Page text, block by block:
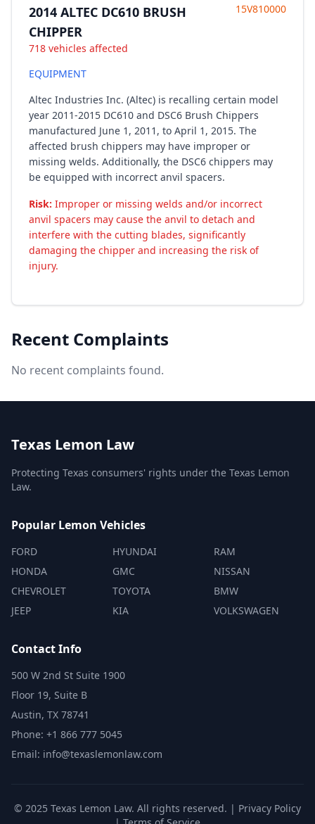
2014 ALTEC DC610 BRUSH
CHIPPER
718 vehicles affected
15V810000
EQUIPMENT
Altec Industries Inc. (Altec) is recalling certain model
year 2011-2015 DC610 and DSC6 Brush Chippers
manufactured June 1, 2011, to April 1, 2015. The
affected brush chippers may have improper or
missing welds. Additionally, the DSC6 chippers may
be equipped with incorrect anvil spacers.
Risk: Improper or missing welds and/or incorrect
anvil spacers may cause the anvil to detach and
interfere with the cutting blades, significantly
damaging the chipper and increasing the risk of
injury.
Recent Complaints
No recent complaints found.
Texas Lemon Law
Protecting Texas consumers' rights under the Texas Lemon
Law.
Popular Lemon Vehicles
FORD
HONDA
CHEVROLET
JEEP
HYUNDAI
GMC
TOYOTA
KIA
RAM
NISSAN
BMW
VOLKSWAGEN
Contact Info
500 W 2nd St Suite 1900
Floor 19, Suite B
Austin, TX 78741
Phone: +1 866 777 5045
Email: info@texaslemonlaw.com
© 2025 Texas Lemon Law. All rights reserved. | Privacy Policy